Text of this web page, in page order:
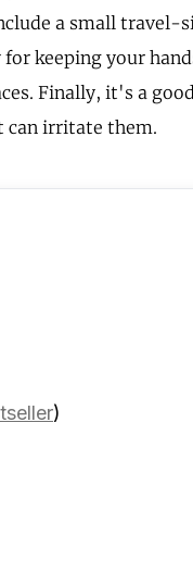
a small travel-
keeping your
Finally, it's a
can irritate them.
)